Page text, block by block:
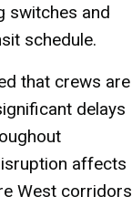
switches and
schedule.
that crews are
delays
affects
West corridors